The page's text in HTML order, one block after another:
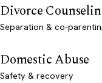
Divorce
Separation & co-
Domestic Abuse
Safety & recovery